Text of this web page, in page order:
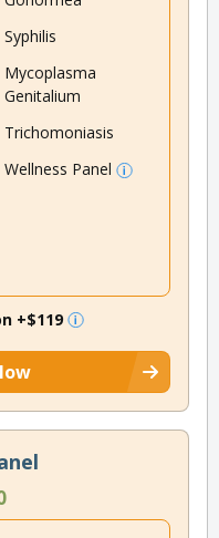
Syphilis
Mycoplasma
Genitalium
Trichomoniasis
Wellness Panel
+$119